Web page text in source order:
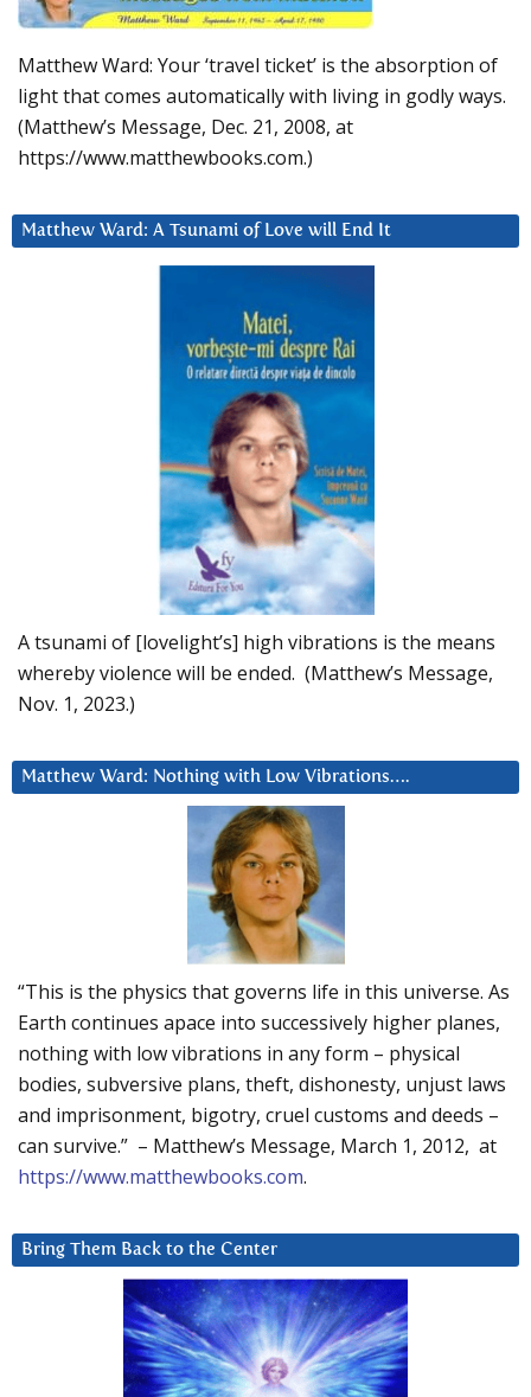
Matthew Ward: Your ‘travel ticket’ is the absorption of
light that comes automatically with living in godly ways.
(Matthew’s Message, Dec. 21, 2008, at
https://www.matthewbooks.com.)
Matthew Ward: A Tsunami of Love will End It
A tsunami of [lovelight’s] high vibrations is the means
whereby violence will be ended. (Matthew’s Message,
Nov. 1, 2023.)
Matthew Ward: Nothing with Low Vibrations….
“This is the physics that governs life in this universe. As
Earth continues apace into successively higher planes,
nothing with low vibrations in any form – physical
bodies, subversive plans, theft, dishonesty, unjust laws
and imprisonment, bigotry, cruel customs and deeds –
can survive.” – Matthew’s Message, March 1, 2012, at
https://www.matthewbooks.com.
Bring Them Back to the Center